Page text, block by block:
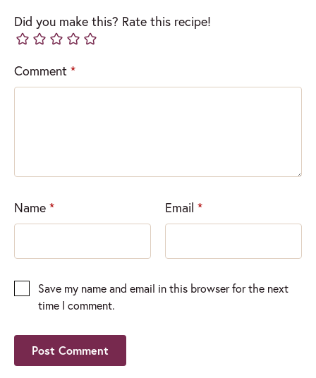
Did you make this? Rate this recipe!
Comment *
Name * Email *
Save my name and email in this browser for the next
time I comment.